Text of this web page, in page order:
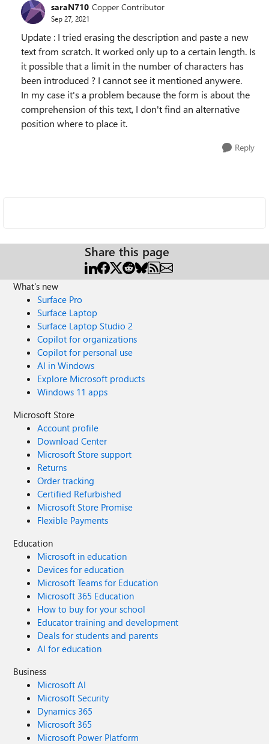
saraN710 Copper Contributor
Sep 27, 2021
Update : I tried erasing the description and paste a new
text from scratch. It worked only up to a certain length. Is
it possible that a limit in the number of characters has
been introduced ? I cannot see it mentioned anywere.
In my case it's a problem because the form is about the
comprehension of this text, I don't find an alternative
position where to place it.
Reply
Share this page
What's new
Surface Pro
Surface Laptop
Surface Laptop Studio 2
Copilot for organizations
Copilot for personal use
AI in Windows
Explore Microsoft products
Windows 11 apps
Microsoft Store
Account profile
Download Center
Microsoft Store support
Returns
Order tracking
Certified Refurbished
Microsoft Store Promise
Flexible Payments
Education
Microsoft in education
Devices for education
Microsoft Teams for Education
Microsoft 365 Education
How to buy for your school
Educator training and development
Deals for students and parents
AI for education
Business
Microsoft AI
Microsoft Security
Dynamics 365
Microsoft 365
Microsoft Power Platform